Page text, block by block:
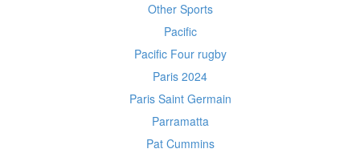
Other Sports
Pacific
Pacific Four rugby
Paris 2024
Paris Saint Germain
Parramatta
Pat Cummins